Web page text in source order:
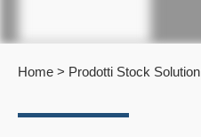
Home > Prodotti Stock Solution